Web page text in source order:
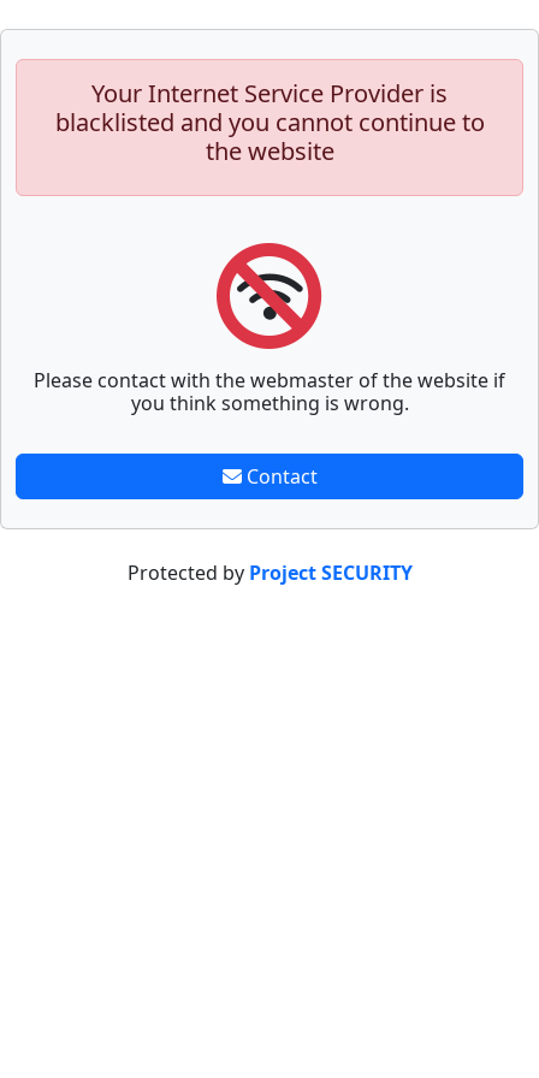
Your Internet Service Provider is
blacklisted and you cannot continue to
the website
Please contact with the webmaster of the website if
you think something is wrong.
Contact
Protected by Project SECURITY